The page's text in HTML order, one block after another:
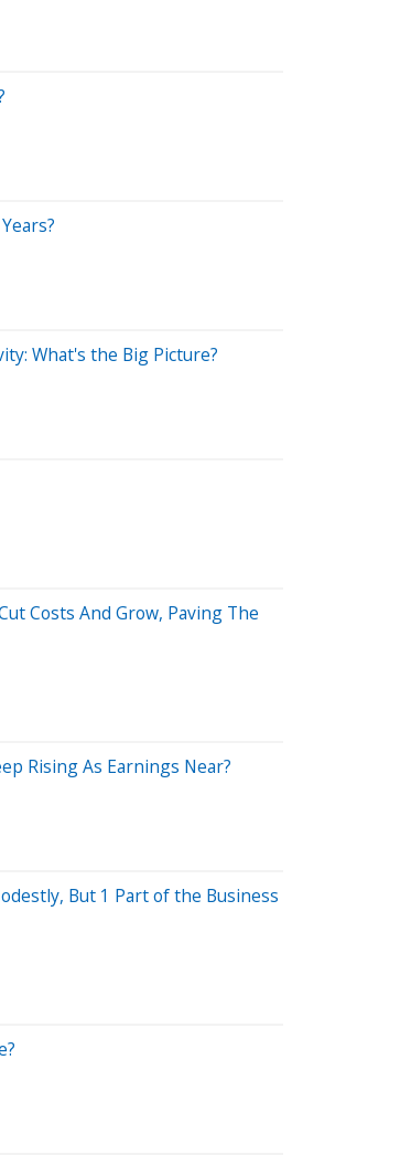
What's the Big Picture?
Costs And Grow, Paving The
Rising As Earnings Near?
But 1 Part of the Business